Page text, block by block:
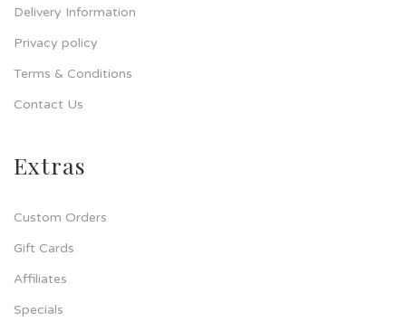
Delivery Information
Privacy policy
Terms & Conditions
Contact Us
Extras
Custom Orders
Gift Cards
Affiliates
Specials